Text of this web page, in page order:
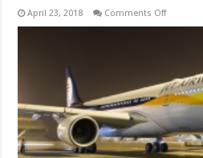
April 23, 2018 Comments Offon
with